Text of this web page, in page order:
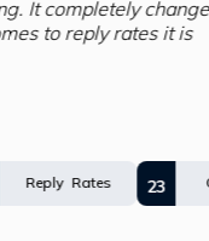
is
Opportunities